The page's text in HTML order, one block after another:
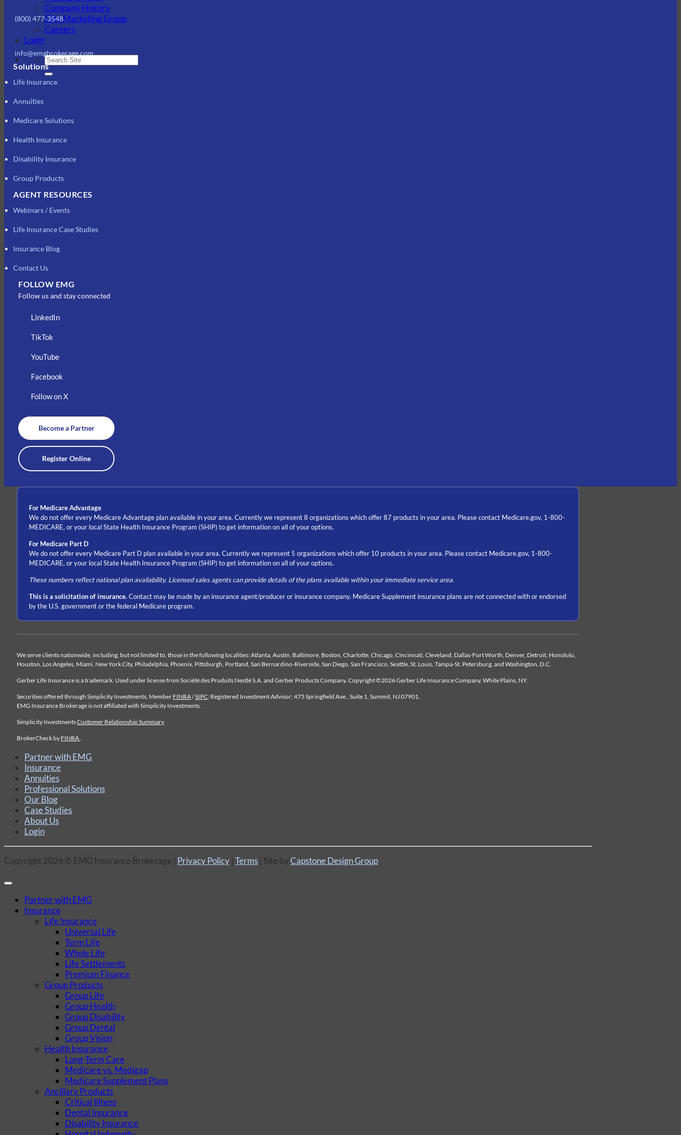
Company History
Elite Marketing Group
Careers
Login
(800) 477-3548
info@emgbrokerage.com
Solutions
Life Insurance
Annuities
Medicare Solutions
Health Insurance
Disability Insurance
Group Products
AGENT RESOURCES
Webinars / Events
Life Insurance Case Studies
Insurance Blog
Contact Us
FOLLOW EMG
Follow us and stay connected
LinkedIn
TikTok
YouTube
Facebook
Follow on X
Become a Partner
Register Online
For Medicare Advantage
We do not offer every Medicare Advantage plan available in your area. Currently we represent 8 organizations which offer 87 products in your area. Please contact Medicare.gov, 1-800-
MEDICARE, or your local State Health Insurance Program (SHIP) to get information on all of your options.
For Medicare Part D
We do not offer every Medicare Part D plan available in your area. Currently we represent 5 organizations which offer 10 products in your area. Please contact Medicare.gov, 1-800-
MEDICARE, or your local State Health Insurance Program (SHIP) to get information on all of your options.
These numbers reflect national plan availability. Licensed sales agents can provide details of the plans available within your immediate service area.
This is a solicitation of insurance.Contact may be made by an insurance agent/producer or insurance company. Medicare Supplement insurance plans are not connected with or endorsed
by the U.S. government or the federal Medicare program.
We serve clients nationwide, including, but not limited to, those in the following localities: Atlanta, Austin, Baltimore, Boston, Charlotte, Chicago, Cincinnati, Cleveland, Dallas-Fort Worth, Denver, Detroit, Honolulu,
Houston, Los Angeles, Miami, New York City, Philadelphia, Phoenix, Pittsburgh, Portland, San Bernardino-Riverside, San Diego, San Francisco, Seattle, St. Louis, Tampa-St. Petersburg, and Washington, D.C.
Gerber Life Insurance is a trademark. Used under license from Société des Produits Nestlé S.A. and Gerber Products Company. Copyright ©2026 Gerber Life Insurance Company, White Plains, NY.
Securities offered through Simplicity Investments, Member FINRA/SIPC; Registered Investment Advisor; 475 Springfield Ave., Suite 1, Summit, NJ 07901.
EMG Insurance Brokerage is not affiliated with Simplicity Investments.
Simplicity InvestmentsCustomer Relationship Summary
BrokerCheck by FINRA.
Partner with EMG
Insurance
Annuities
Professional Solutions
Our Blog
Case Studies
About Us
Login
Copyright 2026 © EMG Insurance Brokerage | Privacy Policy | Terms | Site byCapstone Design Group
Partner with EMG
Insurance
Life Insurance
Universal Life
Term Life
Whole Life
Life Settlements
Premium Finance
Group Products
Group Life
Group Health
Group Disability
Group Dental
Group Vision
Health Insurance
Long-Term Care
Medicare vs. Medigap
Medicare Supplement Plans
Ancillary Products
Critical Illness
Dental Insurance
Disability Insurance